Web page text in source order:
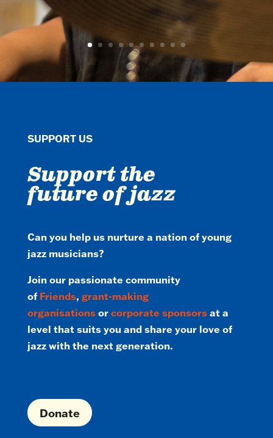
SUPPORT US
Support the
future of jazz
Can you help us nurture a nation of young
jazz musicians?
Join our passionate community
of Friends, grant-making
organisationsor corporate sponsors at a
level that suits you and share your love of
jazz with the next generation.
Donate